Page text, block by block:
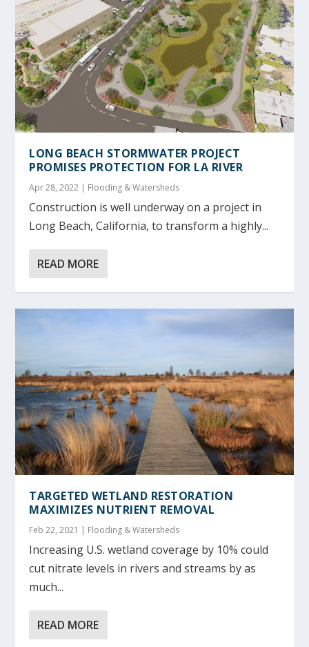
LONG BEACH STORMWATER PROJECT
PROMISES PROTECTION FOR LA RIVER
Apr 28, 2022 | Flooding & Watersheds
Construction is well underway on a project in
Long Beach, California, to transform a highly...
READ MORE
TARGETED WETLAND RESTORATION
MAXIMIZES NUTRIENT REMOVAL
Feb 22, 2021 | Flooding & Watersheds
Increasing U.S. wetland coverage by 10% could
cut nitrate levels in rivers and streams by as
much...
READ MORE